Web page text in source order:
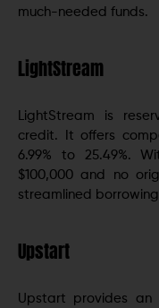
much-needed funds.
LightStream
LightStream is
credit. It offers
6.99% to 25.49%.
$100,000 and no
streamlined
Upstart
Upstart provides an